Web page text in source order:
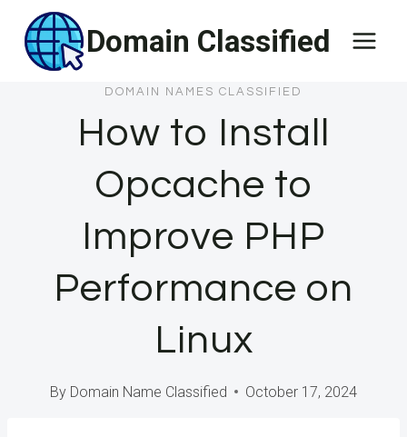
content
Domain Classified
DOMAIN NAMES CLASSIFIED
How to Install
Opcache to
Improve PHP
Performance on
Linux
By Domain Name Classified October 17, 2024